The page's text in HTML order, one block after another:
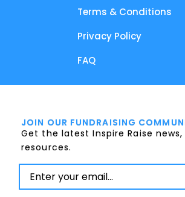
Terms & Conditions
Privacy Policy
FAQ
JOIN OUR FUNDRAISING
Get the latest Inspire Raise
resources.